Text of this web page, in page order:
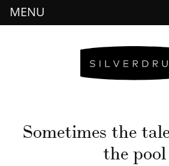
Sometimes the
the pool
MENU